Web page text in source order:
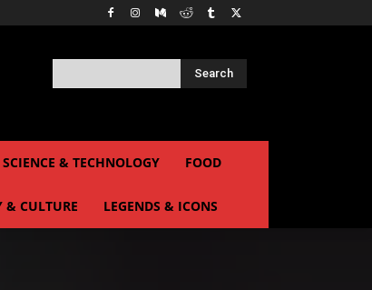
Search
SCIENCE & TECHNOLOGY FOOD
& CULTURE LEGENDS & ICONS